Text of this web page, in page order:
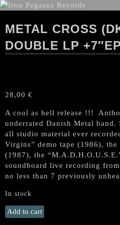
METAL CROSS
DOUBLE LP
28,00 €
A cool as hell release !!!
underrated Danish Metal
all studio material ever
Virgins” demo tape (1986),
(1987), the
soundboard live recording
no less than 7 previously
In stock
METAL
CROSS
Add to cart